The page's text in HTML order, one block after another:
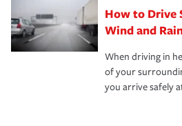
How to Drive
Wind and
When driving in
of your
you arrive safely